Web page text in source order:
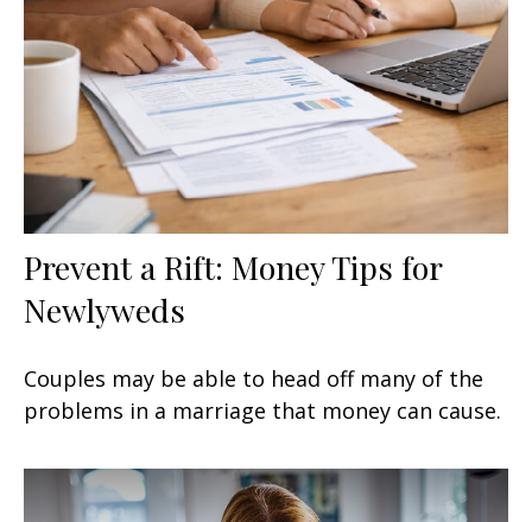
Prevent a Rift: Money Tips for
Newlyweds
Couples may be able to head off many of the
problems in a marriage that money can cause.